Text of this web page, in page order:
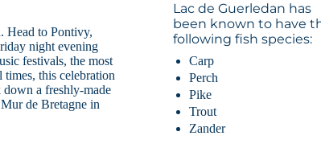
Head to Pontivy,
night evening
festivals, the most
this celebration
down a freshly-made
de Bretagne in
Lac de Guerledan has
been known to have
following fish species:
Carp
Perch
Pike
Trout
Zander